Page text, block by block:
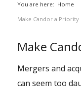
Books
You are here: Home
Make Candor a Priority
Make
Mergers and
can seem too